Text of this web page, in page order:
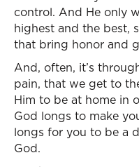
control. And He only
highest and the best,
that bring honor and
And, often, it’s
pain, that we get to
Him to be at home in
God longs to make
longs for you to be a
God.